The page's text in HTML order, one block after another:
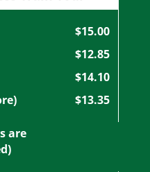
$15.00
$12.85
$14.10
$13.35
are